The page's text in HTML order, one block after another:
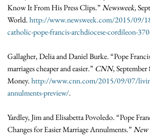
Know It From His Press Clips.”Newsweek,
World.http://www.newsweek.com/2015/09/
catholic-pope-francis-archdiocese-cordileon-
Gallagher, Delia and Daniel Burke. “Pope
marriages cheaper and easier.” CNN,
Money.http://www.cnn.com/2015/09/07/
annulments-preview/.
Yardley, Jim and Elisabetta Povoledo. “Pope
Changes for Easier Marriage Annulments.”New